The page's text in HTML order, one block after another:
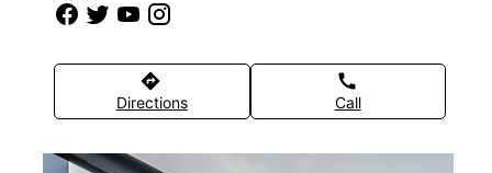
directions
Directions
call
Call